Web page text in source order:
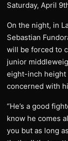
Saturday, April
On the night, in
Sebastian
will be forced to
junior
eight-inch height
concerned with
“He’s a good
know he comes
you but as long